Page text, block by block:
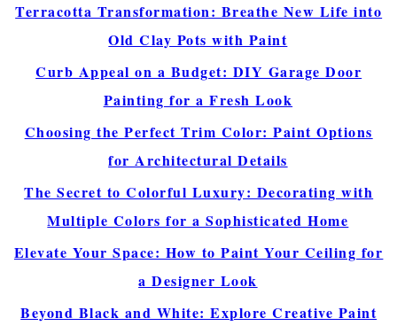
Terracotta Transformation: Breathe New Life into
Old Clay Pots with Paint
Curb Appeal on a Budget: DIY Garage Door
Painting for a Fresh Look
Choosing the Perfect Trim Color: Paint Options
for Architectural Details
The Secret to Colorful Luxury: Decorating with
Multiple Colors for a Sophisticated Home
Elevate Your Space: How to Paint Your Ceiling for
a Designer Look
Beyond Black and White: Explore Creative Paint